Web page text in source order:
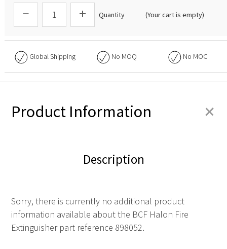
Quantity (Your cart is empty)
Global Shipping No MOQ No MOC
Product Information +
Description
Sorry, there is currently no additional product
information available about the BCF Halon Fire
Extinguisher part reference 898052.